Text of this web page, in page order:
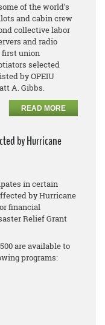
of the world’s
and cabin crew
collective labor
and radio
first union
selected
by OPEIU
A. Gibbs.
READ MORE
by Hurricane
in certain
by Hurricane
financial
Relief Grant
are available to
programs: